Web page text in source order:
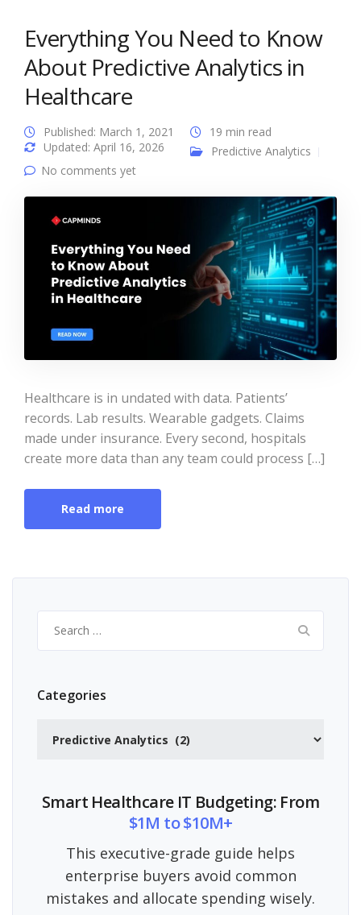
Everything You Need to Know
About Predictive Analytics in
Healthcare
Published: March 1, 2021
Updated: April 16, 2026
19 min read
Predictive Analytics
No comments yet
Healthcare is in undated with data. Patients’
records. Lab results. Wearable gadgets. Claims
made under insurance. Every second, hospitals
create more data than any team could process […]
Read more
for:
Categories
Smart Healthcare IT Budgeting: From
$1M to $10M+
This executive-grade guide helps
enterprise buyers avoid common
mistakes and allocate spending wisely.